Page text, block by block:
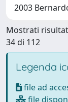
2003
Mostrati
34 di 112
Legenda
file ad
file